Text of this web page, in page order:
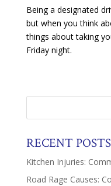
Being a designated
but when you think
things about taking
Friday night.
RECENT POSTS
Kitchen Injuries:
Road Rage Causes: